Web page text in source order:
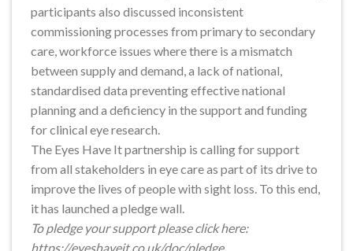
participants also discussed inconsistent
commissioning processes from primary to secondary
care, workforce issues where there is a mismatch
between supply and demand, a lack of national,
standardised data preventing effective national
planning and a deficiency in the support and funding
for clinical eye research.
The Eyes Have It partnership is calling for support
from all stakeholders in eye care as part of its drive to
improve the lives of people with sight loss. To this end,
it has launched a pledge wall.
To pledge your support please click here:
https://eyeshaveit.co.uk/doc/pledge.